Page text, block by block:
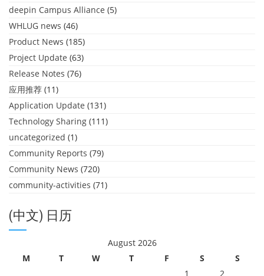
deepin Campus Alliance (5)
WHLUG news (46)
Product News (185)
Project Update (63)
Release Notes (76)
应用推荐 (11)
Application Update (131)
Technology Sharing (111)
uncategorized (1)
Community Reports (79)
Community News (720)
community-activities (71)
(中文) 日历
August 2026
M
T W T F S
S
1
2